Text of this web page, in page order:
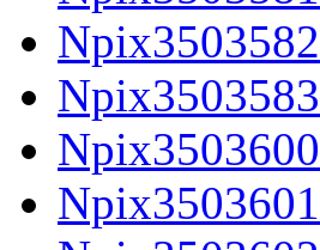
Npix3503582
Npix3503583
Npix3503600
Npix3503601